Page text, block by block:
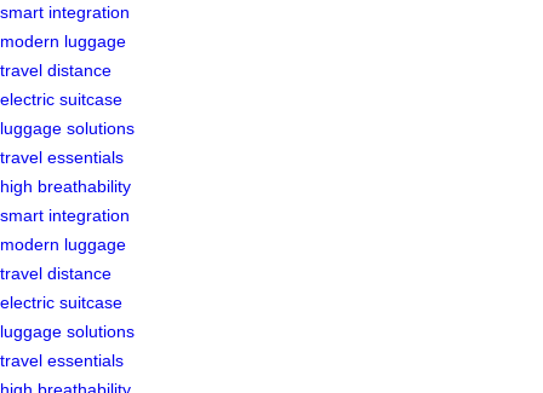
smart integration
modern luggage
travel distance
electric suitcase
luggage solutions
travel essentials
high breathability
smart integration
modern luggage
travel distance
electric suitcase
luggage solutions
travel essentials
high breathability